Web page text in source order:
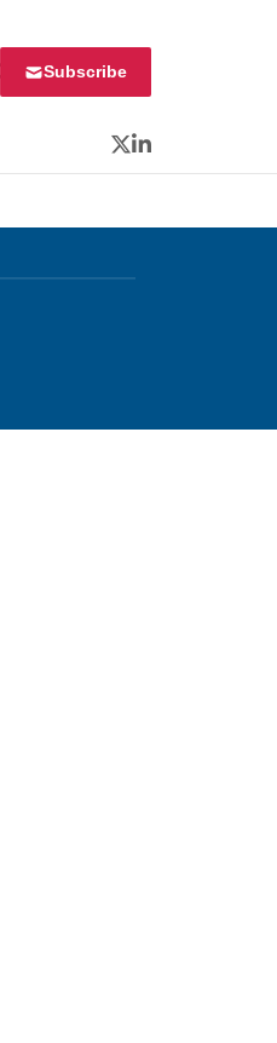
Subscribe
Twitter
LinkedIn